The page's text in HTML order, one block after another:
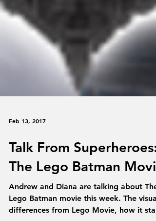
Talk From Superheroes:
The Lego Batman Movie
Andrew and Diana are talking about The
Lego Batman movie this week. The visual